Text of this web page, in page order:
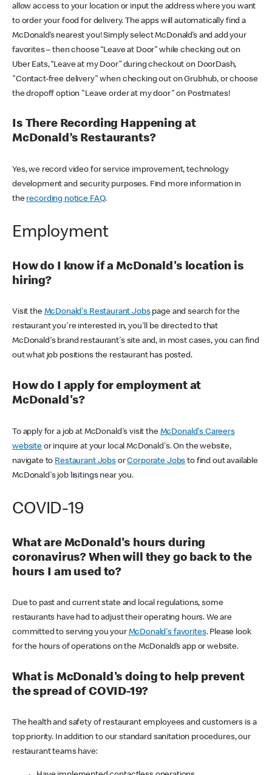
allow access to your location or input the address where you want
to order your food for delivery. The apps will automatically find a
McDonald’s nearest you! Simply select McDonald’s and add your
favorites – then choose “Leave at Door” while checking out on
Uber Eats, “Leave at my Door” during checkout on DoorDash,
"Contact-free delivery" when checking out on Grubhub, or choose
the dropoff option "Leave order at my door" on Postmates!
Is There Recording Happening at
McDonald’s Restaurants?
Yes, we record video for service improvement, technology
development and security purposes. Find more information in
the recording notice FAQ.
Employment
How do I know if a McDonald's location is
hiring?
Visit the McDonald's Restaurant Jobspage and search for the
restaurant you're interested in, you'll be directed to that
McDonald's brand restaurant's site and, in most cases, you can find
out what job positions the restaurant has posted.
How do I apply for employment at
McDonald's?
To apply for a job at McDonald's visit the McDonald's Careers
websiteor inquire at your local McDonald's. On the website,
navigate to Restaurant JobsorCorporate Jobs to find out available
McDonald's job lisitings near you.
COVID-19
What are McDonald's hours during
coronavirus? When will they go back to the
hours I am used to?
Due to past and current state and local regulations, some
restaurants have had to adjust their operating hours. We are
committed to serving you your McDonald's favorites. Please look
for the hours of operations on the McDonald’s app or website.
What is McDonald's doing to help prevent
the spread of COVID-19?
The health and safety of restaurant employees and customers is a
top priority. In addition to our standard sanitation procedures, our
restaurant teams have: